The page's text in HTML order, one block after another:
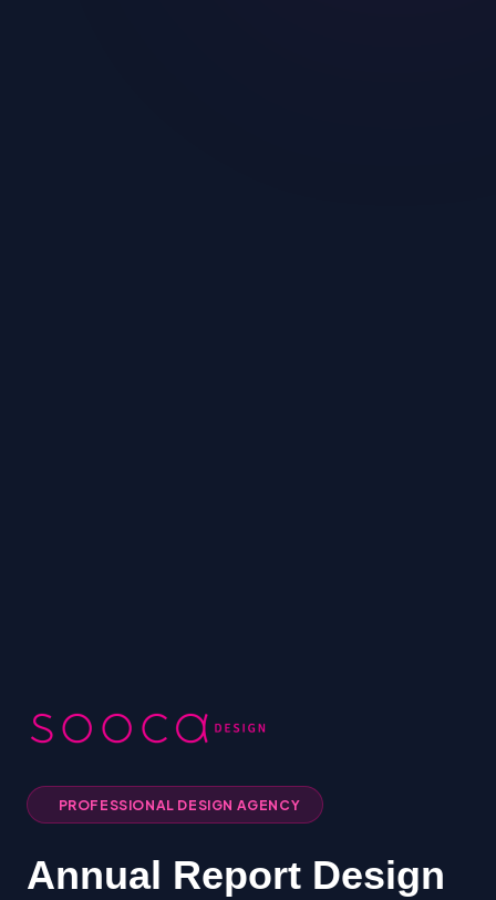
PROFESSIONAL DESIGN AGENCY
Annual Report Design